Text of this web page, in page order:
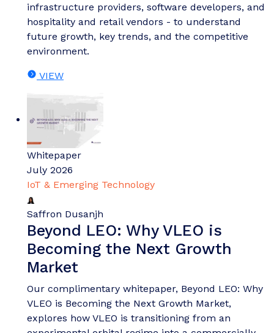
infrastructure providers, software developers, and
hospitality and retail vendors - to understand
future growth, key trends, and the competitive
environment.
VIEW
Whitepaper
July 2026
IoT & Emerging Technology
Saffron Dusanjh
Beyond LEO: Why VLEO is
Becoming the Next Growth
Market
Our complimentary whitepaper, Beyond LEO: Why
VLEO is Becoming the Next Growth Market,
explores how VLEO is transitioning from an